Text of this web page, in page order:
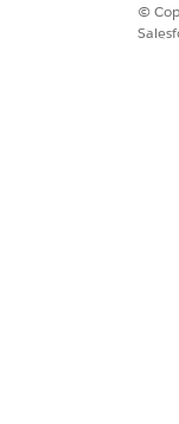
SEU PROBLEMA?
©